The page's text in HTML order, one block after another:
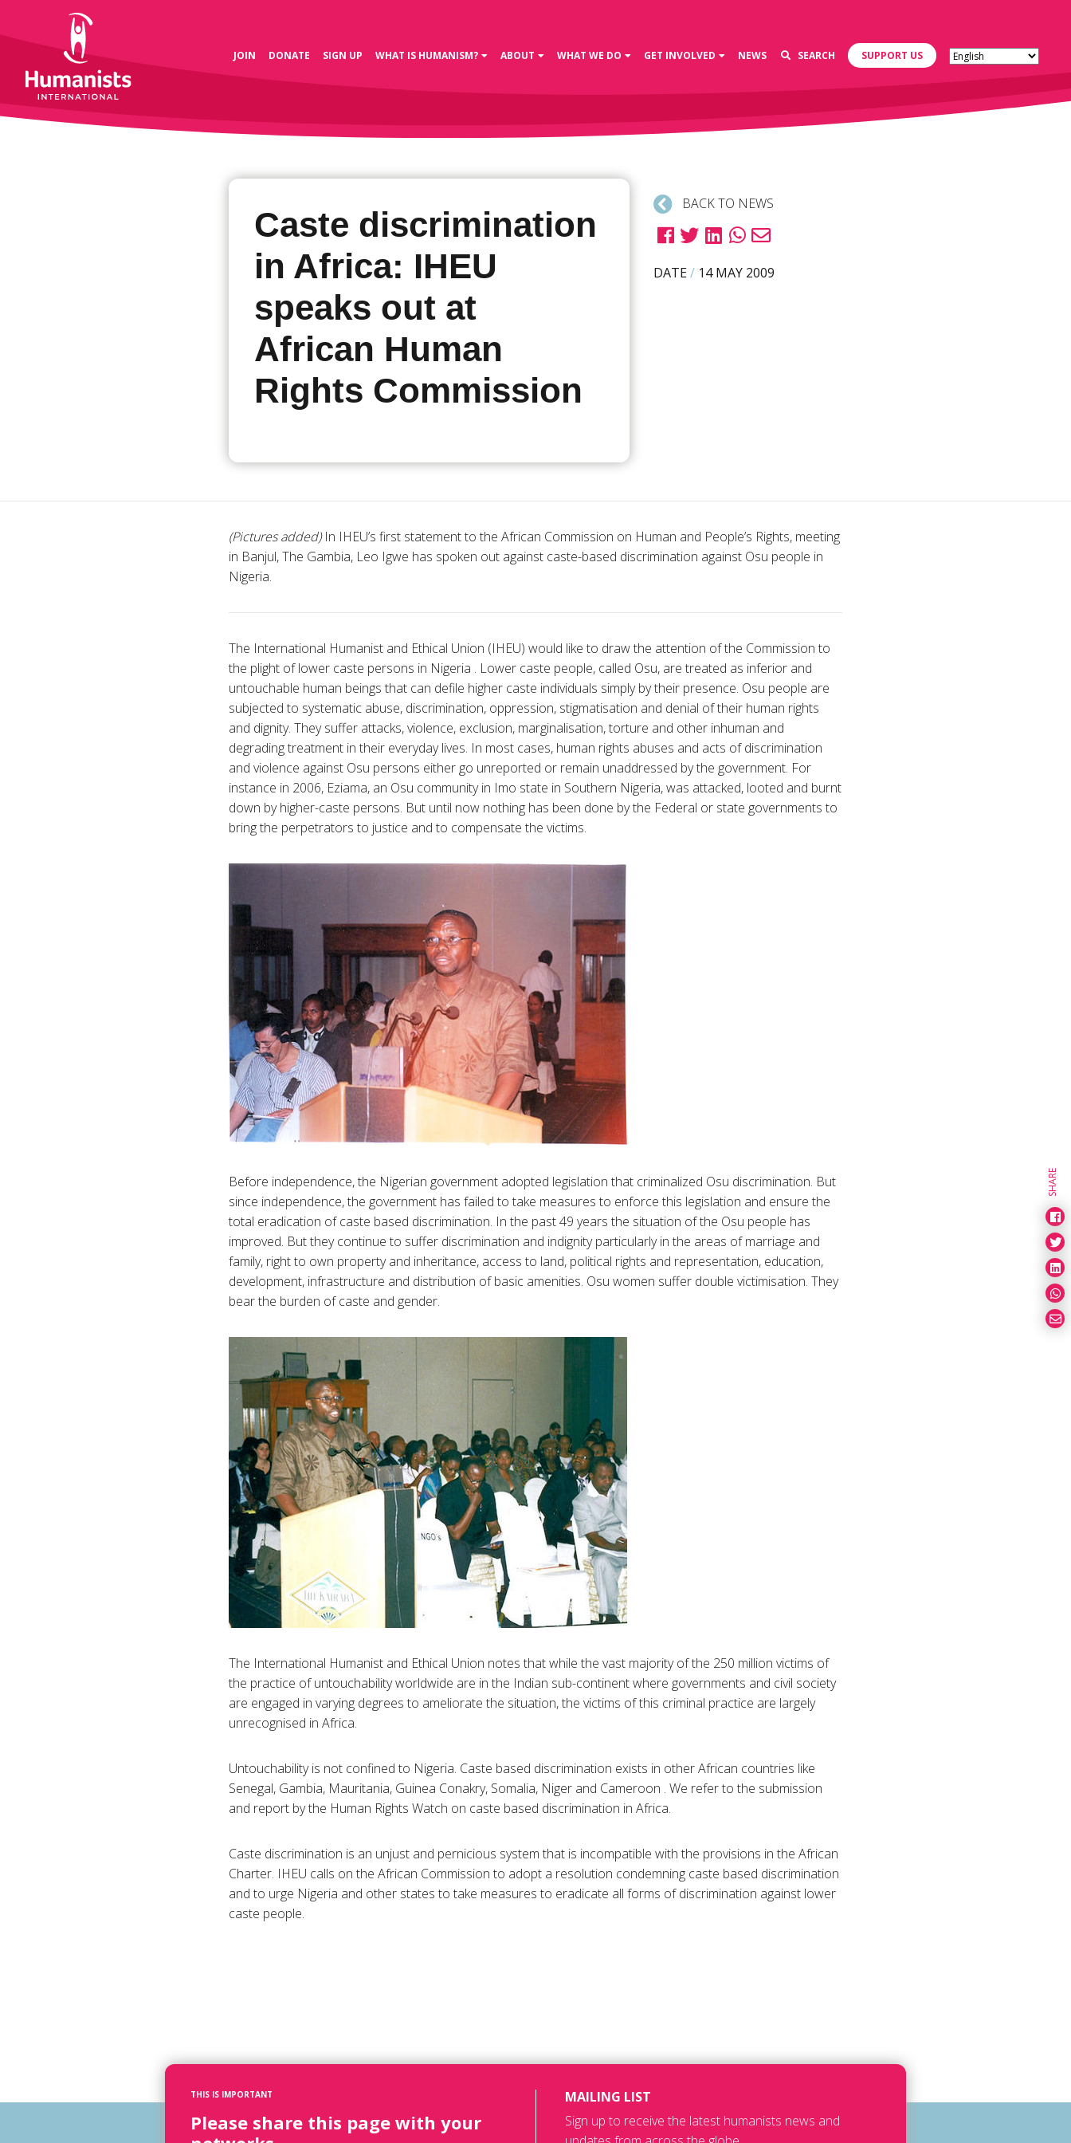
JOIN DONATE SIGN UP WHAT IS HUMANISM? ABOUT WHAT WE DO GET INVOLVED NEWS SEARCH SUPPORT US
Caste discrimination
in Africa: IHEU
speaks out at
African Human
Rights Commission
BACK TO NEWS
DATE/ 14 MAY 2009
(Pictures added)In IHEU’s first statement to the African Commission on Human and People’s Rights, meeting
in Banjul, The Gambia, Leo Igwe has spoken out against caste-based discrimination against Osu people in
Nigeria.
The International Humanist and Ethical Union (IHEU) would like to draw the attention of the Commission to
the plight of lower caste persons in Nigeria . Lower caste people, called Osu, are treated as inferior and
untouchable human beings that can defile higher caste individuals simply by their presence. Osu people are
subjected to systematic abuse, discrimination, oppression, stigmatisation and denial of their human rights
and dignity. They suffer attacks, violence, exclusion, marginalisation, torture and other inhuman and
degrading treatment in their everyday lives. In most cases, human rights abuses and acts of discrimination
and violence against Osu persons either go unreported or remain unaddressed by the government. For
instance in 2006, Eziama, an Osu community in Imo state in Southern Nigeria, was attacked, looted and burnt
down by higher-caste persons. But until now nothing has been done by the Federal or state governments to
bring the perpetrators to justice and to compensate the victims.
Before independence, the Nigerian government adopted legislation that criminalized Osu discrimination. But
since independence, the government has failed to take measures to enforce this legislation and ensure the
total eradication of caste based discrimination. In the past 49 years the situation of the Osu people has
improved. But they continue to suffer discrimination and indignity particularly in the areas of marriage and
family, right to own property and inheritance, access to land, political rights and representation, education,
development, infrastructure and distribution of basic amenities. Osu women suffer double victimisation. They
bear the burden of caste and gender.
The International Humanist and Ethical Union notes that while the vast majority of the 250 million victims of
the practice of untouchability worldwide are in the Indian sub-continent where governments and civil society
are engaged in varying degrees to ameliorate the situation, the victims of this criminal practice are largely
unrecognised in Africa.
Untouchability is not confined to Nigeria. Caste based discrimination exists in other African countries like
Senegal, Gambia, Mauritania, Guinea Conakry, Somalia, Niger and Cameroon . We refer to the submission
and report by the Human Rights Watch on caste based discrimination in Africa.
Caste discrimination is an unjust and pernicious system that is incompatible with the provisions in the African
Charter. IHEU calls on the African Commission to adopt a resolution condemning caste based discrimination
and to urge Nigeria and other states to take measures to eradicate all forms of discrimination against lower
caste people.
SHARE
THIS IS IMPORTANT
Please share this page with your
MAILING LIST
Sign up to receive the latest humanists news and